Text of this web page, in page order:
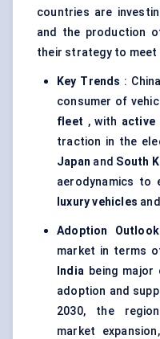
countries are
and the production
their strategy to meet
Key Trends :
consumer of
fleet , with active
traction in the
Japan and South
aerodynamics to
luxury vehicles and
Adoption Outlook
market in terms
India being
adoption and
2030, the
market